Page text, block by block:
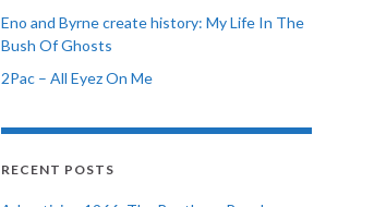
Eno and Byrne create history: My Life In The
Bush Of Ghosts
2Pac – All Eyez On Me
RECENT POSTS